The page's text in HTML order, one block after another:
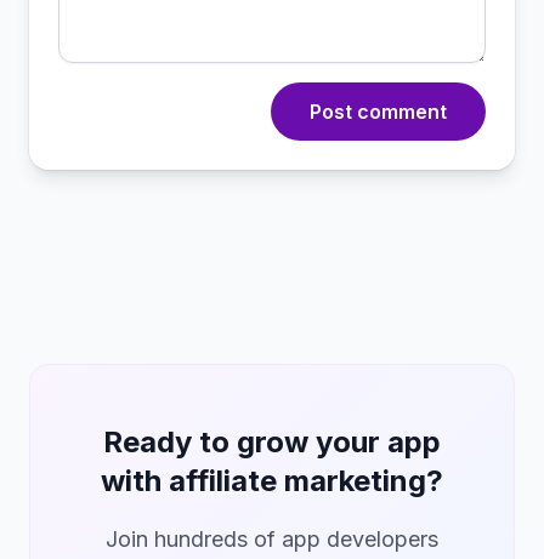
Post comment
Ready to grow your app
with affiliate marketing?
Join hundreds of app developers